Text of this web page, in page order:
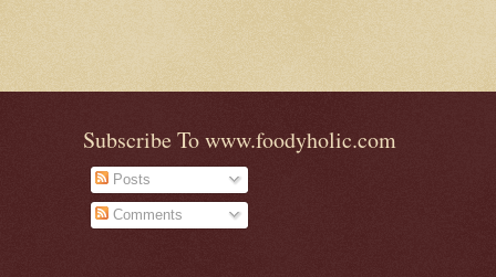
Subscribe To www.foodyholic.com
Posts
Comments